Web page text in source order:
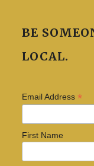
BE
LOCAL.
Email Address *
First Name